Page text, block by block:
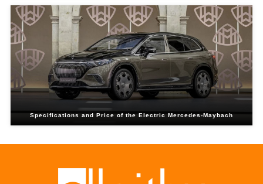
Specifications and Price of the Electric Mercedes-Maybach